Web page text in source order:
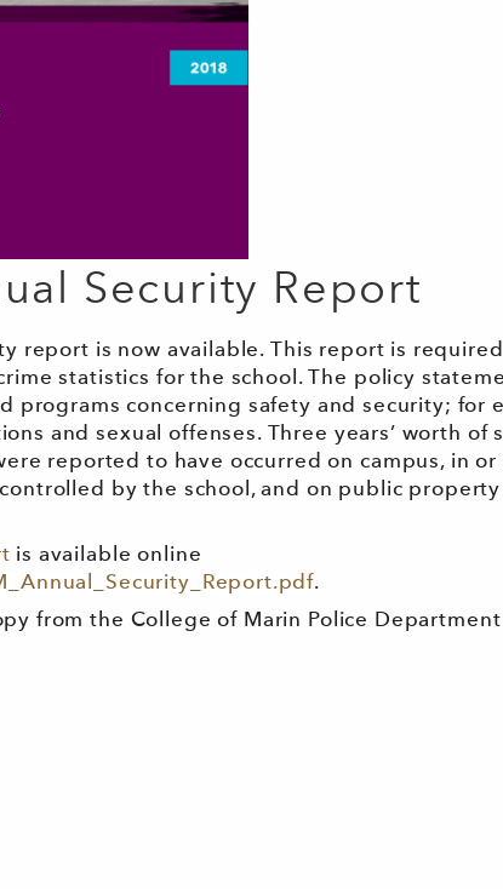
Security Report
report is now available. This report is
statistics for the school. The policy
programs concerning safety and security; for
and sexual offenses. Three years’ worth of
reported to have occurred on campus, in or
by the school, and on public
is available online
.
from the College of Marin Police